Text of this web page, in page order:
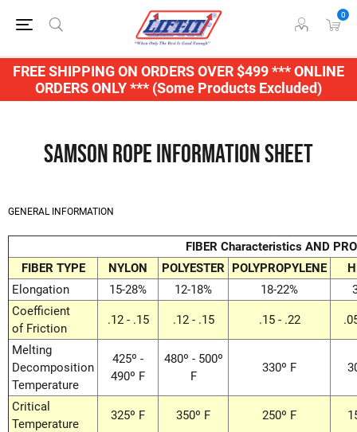
FREE SHIPPING ON ORDERS OVER $499 *** ONLINE
ORDERS ONLY *** (Some Products Excluded)
0
Samson Rope Information Sheet
GENERAL INFORMATION
FIBER Characteristics AND
FIBER TYPE
NYLON POLYESTER POLYPROPYLENE
Elongation
15-28% 12-18% 18-22%
Coefficient
of Friction
.12 - .15 .12 - .15 .15 - .22
Melting
Decomposition
Temperature
425º -
490º F
480º - 500º
F
330º F
Critical
Temperature
325º F 350º F 250º F